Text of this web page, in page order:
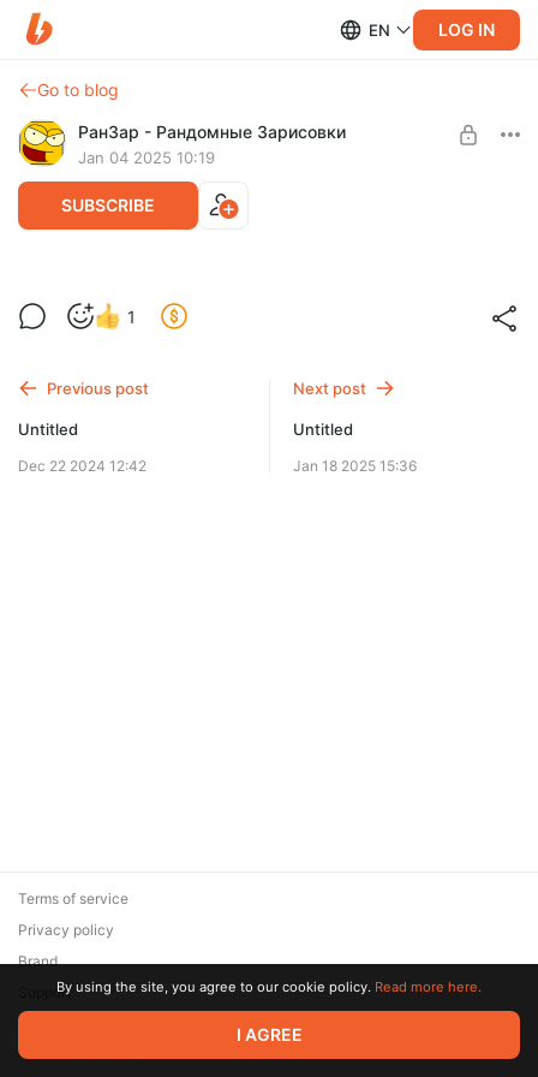
EN LOG IN
Go to blog
РанЗар - Рандомные Зарисовки
Jan 04 2025 10:19
SUBSCRIBE
Намечается новое приключение...
SUBSCRIBE
1
Previous post
Untitled
Dec 22 2024 12:42
Next post
Untitled
Jan 18 2025 15:36
© 2026 Zaya Solutions Limited. All rights reserved. All trademarks
are the property of their respective owners.
Terms of service
Privacy policy
Brand
SupportBy using the site, you agree to our cookie policy. Read more here.
I AGREE